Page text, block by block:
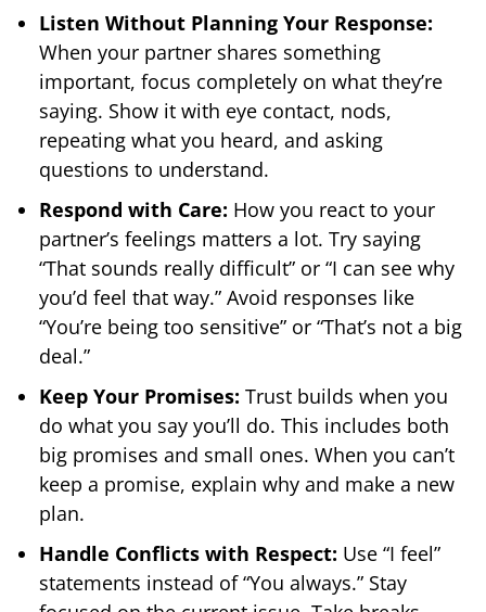
Listen Without Planning Your Response:
When your partner shares something
important, focus completely on what they’re
saying. Show it with eye contact, nods,
repeating what you heard, and asking
questions to understand.
Respond with Care: How you react to your
partner’s feelings matters a lot. Try saying
“That sounds really difficult” or “I can see why
you’d feel that way.” Avoid responses like
“You’re being too sensitive” or “That’s not a big
deal.”
Keep Your Promises: Trust builds when you
do what you say you’ll do. This includes both
big promises and small ones. When you can’t
keep a promise, explain why and make a new
plan.
Handle Conflicts with Respect: Use “I feel”
statements instead of “You always.” Stay